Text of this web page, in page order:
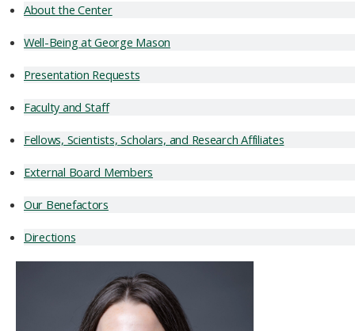
About the Center
Well-Being at George Mason
Presentation Requests
Faculty and Staff
Fellows, Scientists, Scholars, and Research Affiliates
External Board Members
Our Benefactors
Directions